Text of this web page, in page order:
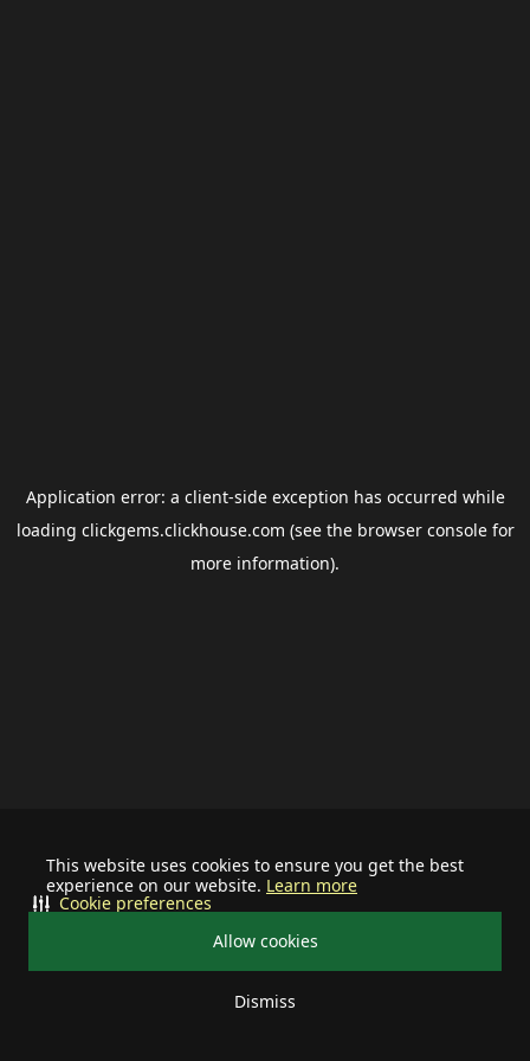
This website uses cookies to ensure you get the best
experience on our website. Learn more
Allow cookies
Dismiss
Cookie preferences
Application error: a client-side exception has occurred while
loading clickgems.clickhouse.com (see the browser consolefor
more information).